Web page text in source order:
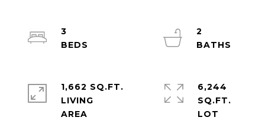
3
2
1,662 SQ.FT.
LIVING
6,244
SQ.FT.